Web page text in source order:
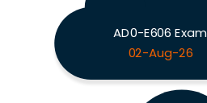
AD0-E606 Exam
02-Aug-26